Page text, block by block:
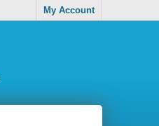
My Account